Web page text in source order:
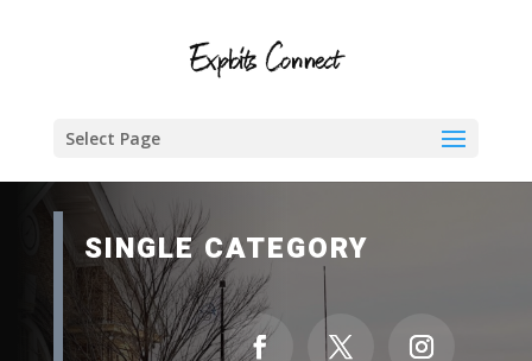
Select Page
SINGLE CATEGORY